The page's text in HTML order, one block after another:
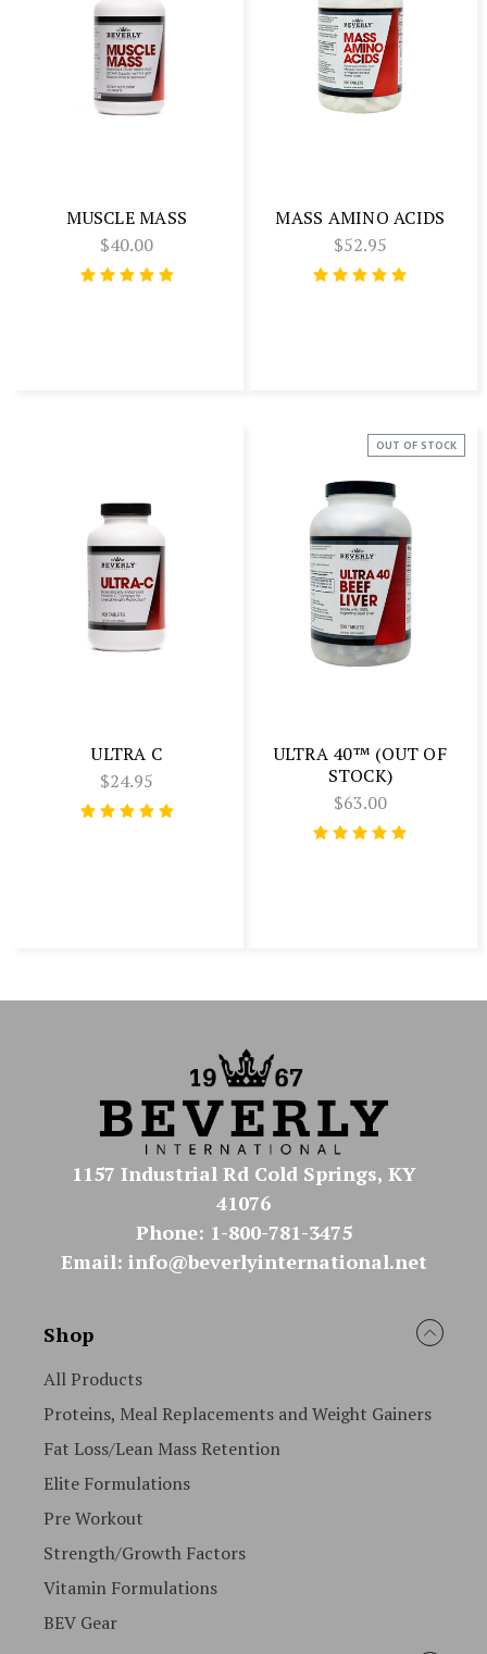
MUSCLE MASS
$40.00
MASS AMINO ACIDS
$52.95
ULTRA C
$24.95
OUT OF STOCK
ULTRA 40™ (OUT OF
STOCK)
$63.00
1157 Industrial Rd Cold Springs, KY
41076
Phone: 1-800-781-3475
Email: info@beverlyinternational.net
Shop
All Products
Proteins, Meal Replacements and Weight Gainers
Fat Loss/Lean Mass Retention
Elite Formulations
Pre Workout
Strength/Growth Factors
Vitamin Formulations
BEV Gear